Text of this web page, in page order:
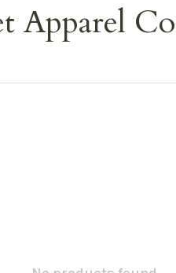
Apparel